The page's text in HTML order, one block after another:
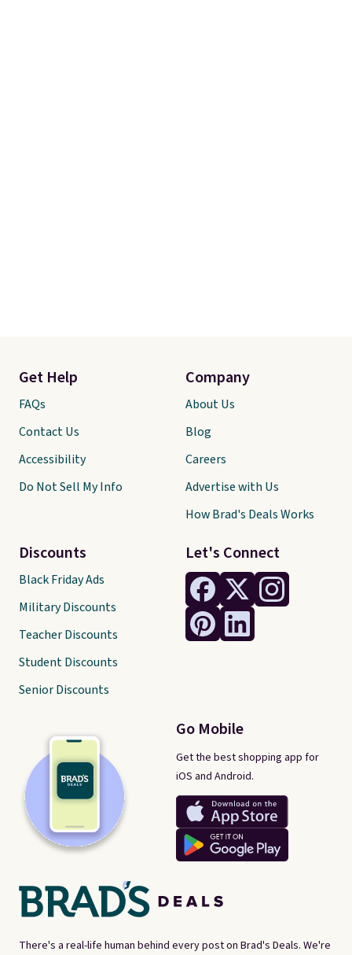
There's a real-life human behind every post on Brad's Deals. We're
Let's Connect
Go Mobile
Get the best shopping app for
iOS and Android.
Get Help
FAQs
Contact Us
Accessibility
Do Not Sell My Info
Discounts
Black Friday Ads
Military Discounts
Teacher Discounts
Student Discounts
Senior Discounts
Company
About Us
Blog
Careers
Advertise with Us
How Brad's Deals Works